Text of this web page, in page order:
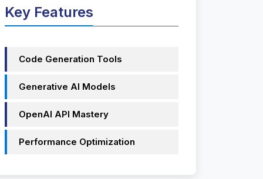
Key Features
Code Generation Tools
Generative AI Models
OpenAI API Mastery
Performance Optimization